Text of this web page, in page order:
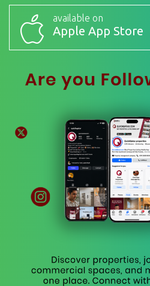
available on
Apple App Store